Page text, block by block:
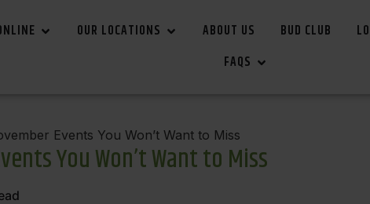
OUR LOCATIONS ABOUT US BUD CLUB
FAQS
Events You Won’t Want to Miss
You Won’t Want to Miss